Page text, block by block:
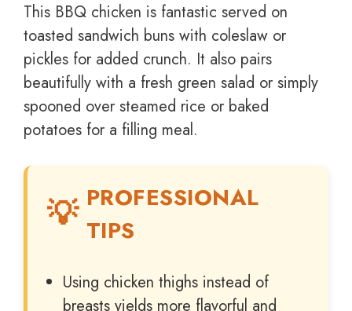
This BBQ chicken is fantastic served on
toasted sandwich buns with coleslaw or
pickles for added crunch. It also pairs
beautifully with a fresh green salad or simply
spooned over steamed rice or baked
potatoes for a filling meal.
PROFESSIONAL
TIPS
Using chicken thighs instead of
breasts yields more flavorful and